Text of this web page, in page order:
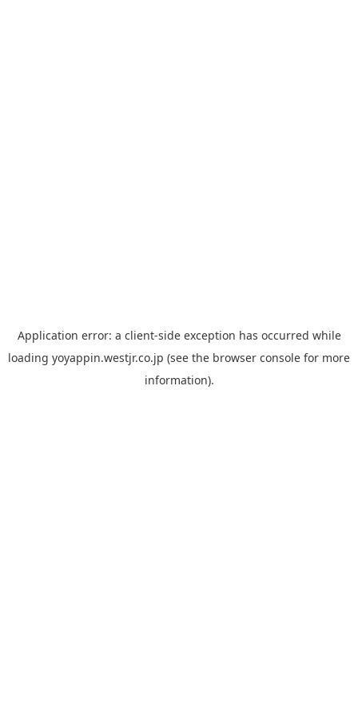
Application error: a client-side exception has occurred while
loading yoyappin.westjr.co.jp (see the browser console for more
information).